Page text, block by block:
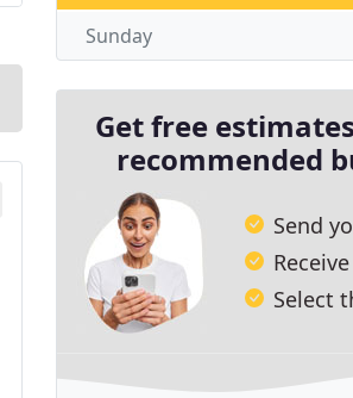
Sunday
Get free
recommended
Send
Select